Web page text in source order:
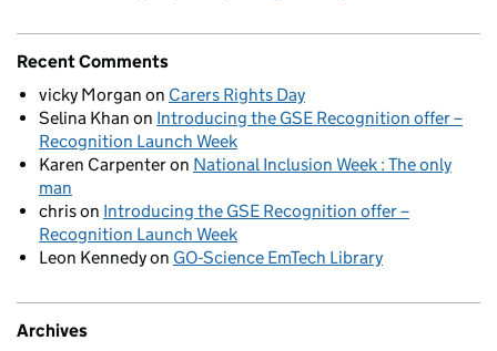
Recent Comments
vicky Morgan on Carers Rights Day
Selina Khan on Introducing the GSE Recognition offer –
Recognition Launch Week
Karen Carpenteron National Inclusion Week : The only
man
chrison Introducing the GSE Recognition offer –
Recognition Launch Week
Leon Kennedyon GO-Science EmTech Library
Archives